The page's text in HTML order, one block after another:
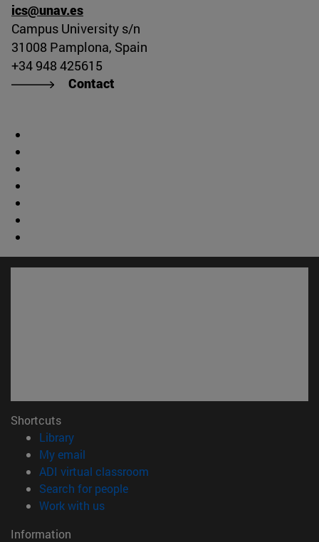
ics@unav.es
Campus University s/n
31008 Pamplona, Spain
+34 948 425615
Contact
Shortcuts
Library(opens in new window)
My email
ADI virtual classroom
Search for people(opens in new window)
Work with us(opens in new window)
Information